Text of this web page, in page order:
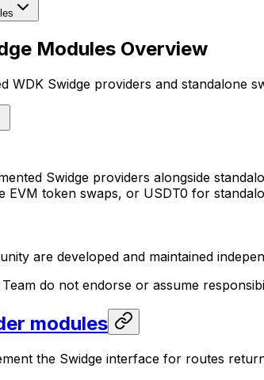
Modules Overview
WDK Swidge providers and standalone
Swidge providers alongside
EVM token swaps, or USDT0 for
are developed and maintained
do not endorse or assume
modules
the Swidge interface for routes